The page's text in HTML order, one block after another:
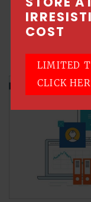
COST
LIMITED
CLICK